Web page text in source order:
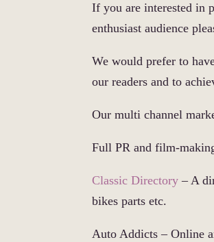
If you are interested in
enthusiast audience
We would prefer to
our readers and to
Our multi channel
Full PR and film-
Classic Directory – A
bikes parts etc.
Auto Addicts – Online